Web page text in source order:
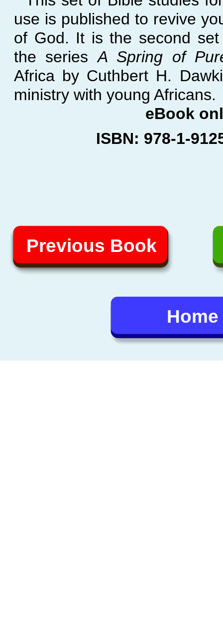
use is published to revive
of God. It is the second
the seriesA Spring of
Africa by Cuthbert H.
ministry with young Africans.
eBook
ISBN: 978-1-
Previous Book
Home